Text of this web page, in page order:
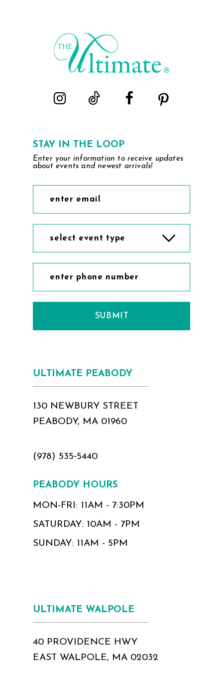
STAY IN THE LOOP
Enter your information to receive updates
about events and newest arrivals!
select event type
SUBMIT
ULTIMATE PEABODY
130 NEWBURY STREET
PEABODY, MA 01960
(978) 535‑5440
PEABODY HOURS
MON-FRI: 11AM - 7:30PM
SATURDAY: 10AM - 7PM
SUNDAY: 11AM - 5PM
ULTIMATE WALPOLE
40 PROVIDENCE HWY
EAST WALPOLE, MA 02032